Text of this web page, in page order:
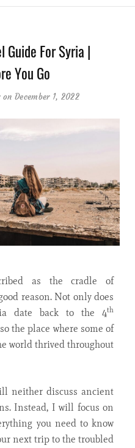
Guide For Syria |
You Go
on December 1, 2022
as the cradle of
reason. Not only does
date back to the 4th
the place where some of
world thrived throughout
neither discuss ancient
Instead, I will focus on
you need to know
next trip to the troubled